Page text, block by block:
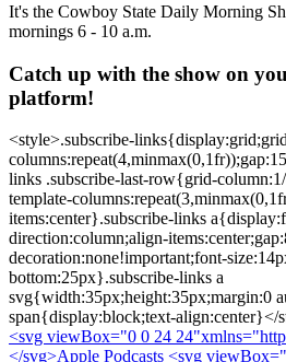
It's the Cowboy State Daily Morning
mornings 6 - 10 a.m.
Catch up with the show on
platform!
<style>.subscribe-
links .subscribe-last-row{grid-
template-
items:center}.subscribe-links
direction:column;align-
decoration:none!important;font-
bottom:25px}.subscribe-links a
svg{width:35px;height:35px;margin:0
span{display:block;text-align:center}</
<svg viewBox="0 0 24
</svg>Apple Podcasts <svg